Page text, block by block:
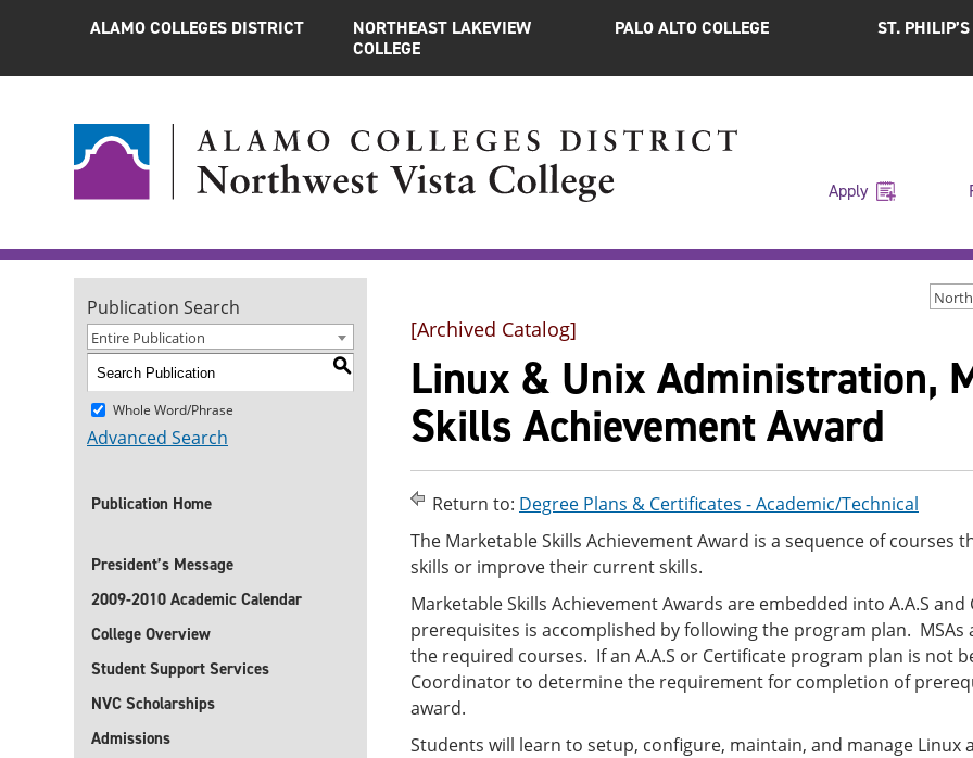
ALAMO COLLEGES DISTRICT
NORTHEAST LAKEVIEW
COLLEGE
PALO ALTO COLLEGE ST.
Apply
Publication Search
Entire Publication
S
Whole Word/Phrase
Advanced Search
Publication Home
President’s Message
2009-2010 Academic Calendar
College Overview
Student Support Services
NVC Scholarships
Admissions
[Archived Catalog]
Linux & Unix Administration,
Skills Achievement Award
Return to: Degree Plans & Certificates - Academic/Technical
The Marketable Skills Achievement Award is a sequence of
skills or improve their current skills.
Marketable Skills Achievement Awards are embedded into A.A.S
prerequisites is accomplished by following the program plan.
the required courses. If an A.A.S or Certificate program plan is not
Coordinator to determine the requirement for completion of
award.
Students will learn to setup, configure, maintain, and manage